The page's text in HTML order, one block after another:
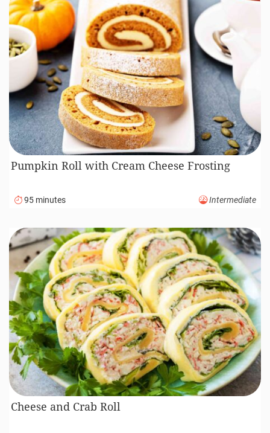
Pumpkin Roll with Cream Cheese Frosting
95 minutes Intermediate
Cheese and Crab Roll